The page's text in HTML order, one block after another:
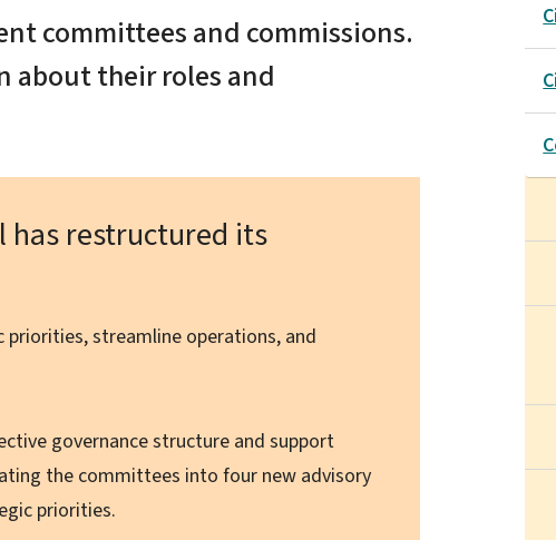
committees and commissions.
about their roles and
has restructured its
streamline operations, and
governance structure and support
the committees into four new advisory
priorities.